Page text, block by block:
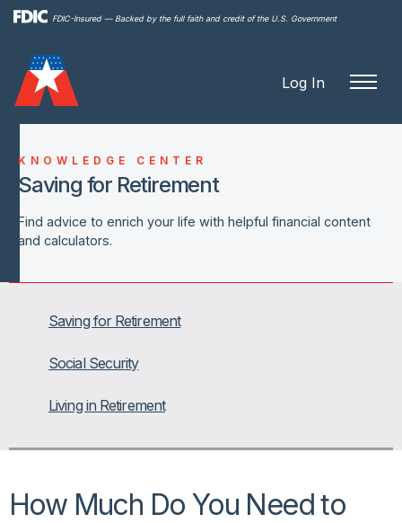
FDIC-Insured — Backed by the full faith and credit of the U.S. Government
Log In
KNOWLEDGE CENTER
Saving for Retirement
Find advice to enrich your life with helpful financial content
and calculators.
Saving for Retirement
Social Security
Living in Retirement
How Much Do You Need to